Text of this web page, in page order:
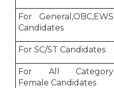
For General,OBC,EWS
Candidates
For SC/ST Candidates
For All Category
Female Candidates